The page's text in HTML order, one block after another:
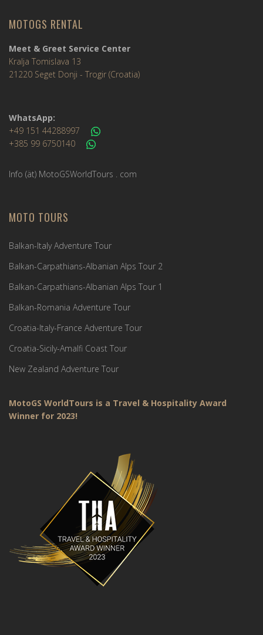
MOTOGS RENTAL
Meet & Greet Service Center
Kralja Tomislava 13
21220 Seget Donji - Trogir (Croatia)
WhatsApp:
+49 151 44288997
+385 99 6750140
Info (ät) MotoGSWorldTours . com
MOTO TOURS
Balkan-Italy Adventure Tour
Balkan-Carpathians-Albanian Alps Tour 2
Balkan-Carpathians-Albanian Alps Tour 1
Balkan-Romania Adventure Tour
Croatia-Italy-France Adventure Tour
Croatia-Sicily-Amalfi Coast Tour
New Zealand Adventure Tour
MotoGS WorldTours is a Travel & Hospitality Award
Winner for 2023!